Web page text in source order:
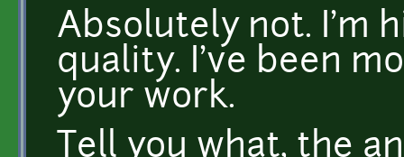
Absolutely not. I'm
quality. I've been
your work.
Tell you what, the